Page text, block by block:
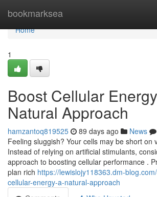
bookmarksea
Home
Home
1
Boost Cellular
Natural Approach
hamzantoq819525 89 days ago News
Feeling sluggish? Your cells may be short on
Instead of relying on artificial stimulants,
approach to boosting cellular performance .
plan rich https://lewislojy118363.dm-
cellular-energy-a-natural-approach